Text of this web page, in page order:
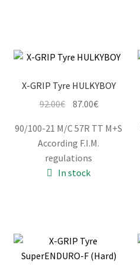
X-GRIP Tyre HULKYBOY
92.00€ Original
was:
92.00€.
87.00€Current
is:
87.00€.
90/100-21 M/C 57R TT M+S
According F.I.M.
regulations
In stock